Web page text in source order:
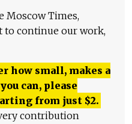
Moscow Times,
to continue our work,
how small, makes a
can, please
from just $2.
contribution